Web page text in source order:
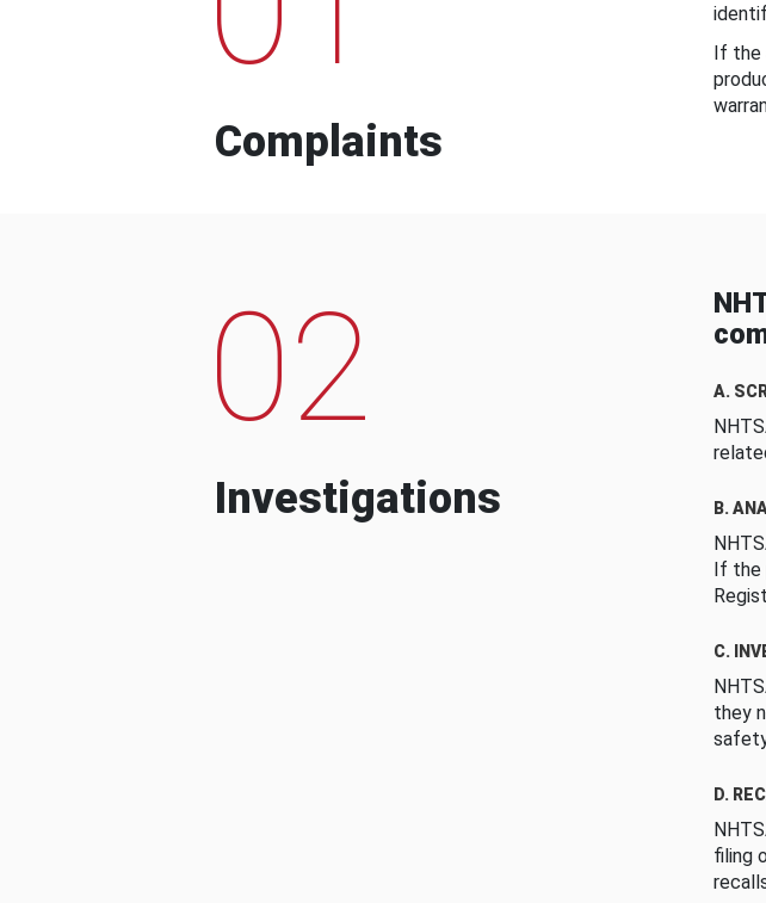
Complaints
If the
02
Investigations
A.
B.
If the
C.
they
D.
filing